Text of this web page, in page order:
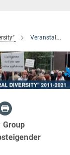
Veranstaltungen
Group